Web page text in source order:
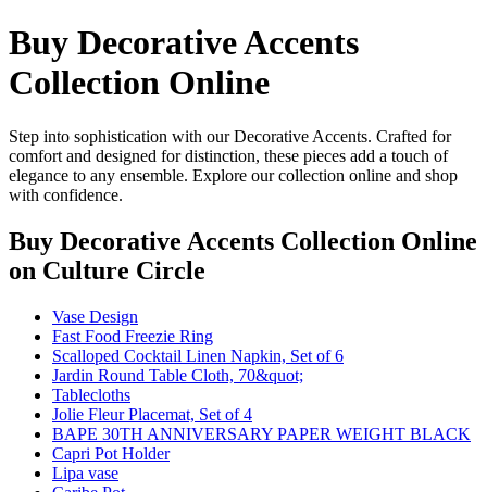
Buy Decorative Accents
Collection Online
Step into sophistication with our Decorative Accents. Crafted for
comfort and designed for distinction, these pieces add a touch of
elegance to any ensemble. Explore our collection online and shop
with confidence.
Buy Decorative Accents Collection Online
on Culture Circle
Vase Design
Fast Food Freezie Ring
Scalloped Cocktail Linen Napkin, Set of 6
Jardin Round Table Cloth, 70&quot;
Tablecloths
Jolie Fleur Placemat, Set of 4
BAPE 30TH ANNIVERSARY PAPER WEIGHT BLACK
Capri Pot Holder
Lipa vase